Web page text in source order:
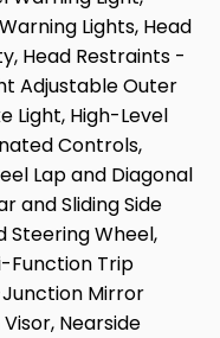
Lights, Head
Head Restraints -
Adjustable Outer
Light, High-Level
Controls,
Lap and Diagonal
and Sliding Side
Steering Wheel,
Function Trip
Mirror
Nearside